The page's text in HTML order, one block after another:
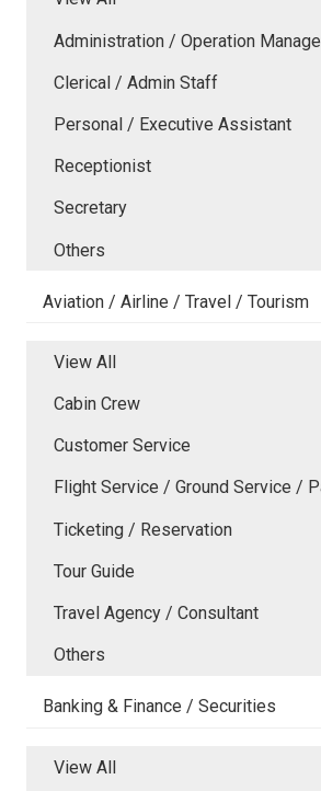
Administration / Operation
Clerical / Admin Staff
Personal / Executive Assistant
Receptionist
Secretary
Others
Aviation / Airline / Travel / Tourism
View All
Cabin Crew
Customer Service
Flight Service / Ground Service /
Ticketing / Reservation
Tour Guide
Travel Agency / Consultant
Others
Banking & Finance / Securities
View All